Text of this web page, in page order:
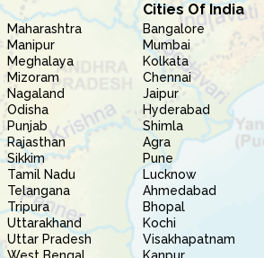
Maharashtra
Manipur
Meghalaya
Mizoram
Nagaland
Odisha
Punjab
Rajasthan
Sikkim
Tamil Nadu
Telangana
Tripura
Uttarakhand
Uttar Pradesh
Cities Of India
Bangalore
Mumbai
Kolkata
Chennai
Jaipur
Hyderabad
Shimla
Agra
Pune
Lucknow
Ahmedabad
Bhopal
Kochi
Visakhapatnam